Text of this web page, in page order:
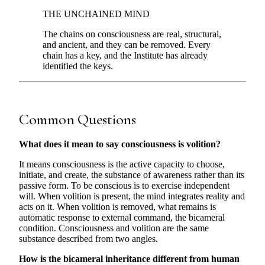
THE UNCHAINED MIND
The chains on consciousness are real, structural,
and ancient, and they can be removed. Every
chain has a key, and the Institute has already
identified the keys.
Common Questions
What does it mean to say consciousness is volition?
It means consciousness is the active capacity to choose,
initiate, and create, the substance of awareness rather than its
passive form. To be conscious is to exercise independent
will. When volition is present, the mind integrates reality and
acts on it. When volition is removed, what remains is
automatic response to external command, the bicameral
condition. Consciousness and volition are the same
substance described from two angles.
How is the bicameral inheritance different from human